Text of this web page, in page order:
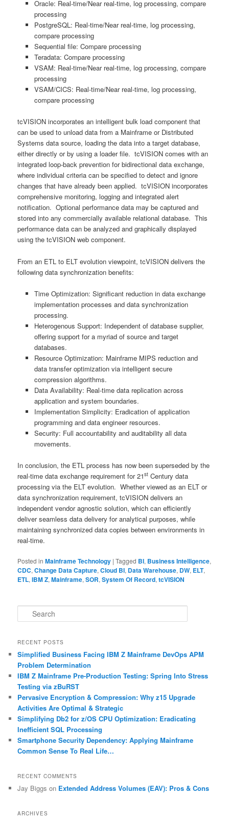
Oracle: Real-time/Near real-time, log processing, compare
processing
PostgreSQL: Real-time/Near real-time, log processing,
compare processing
Sequential file: Compare processing
Teradata: Compare processing
VSAM: Real-time/Near real-time, log processing, compare
processing
VSAM/CICS: Real-time/Near real-time, log processing,
compare processing
tcVISION incorporates an intelligent bulk load component that
can be used to unload data from a Mainframe or Distributed
Systems data source, loading the data into a target database,
either directly or by using a loader file. tcVISION comes with an
integrated loop-back prevention for bidirectional data exchange,
where individual criteria can be specified to detect and ignore
changes that have already been applied. tcVISION incorporates
comprehensive monitoring, logging and integrated alert
notification. Optional performance data may be captured and
stored into any commercially available relational database. This
performance data can be analyzed and graphically displayed
using the tcVISION web component.
From an ETL to ELT evolution viewpoint, tcVISION delivers the
following data synchronization benefits:
Time Optimization: Significant reduction in data exchange
implementation processes and data synchronization
processing.
Heterogenous Support: Independent of database supplier,
offering support for a myriad of source and target
databases.
Resource Optimization: Mainframe MIPS reduction and
data transfer optimization via intelligent secure
compression algorithms.
Data Availability: Real-time data replication across
application and system boundaries.
Implementation Simplicity: Eradication of application
programming and data engineer resources.
Security: Full accountability and auditability all data
movements.
In conclusion, the ETL process has now been superseded by the
real-time data exchange requirement for 21st Century data
processing via the ELT evolution. Whether viewed as an ELT or
data synchronization requirement, tcVISION delivers an
independent vendor agnostic solution, which can efficiently
deliver seamless data delivery for analytical purposes, while
maintaining synchronized data copies between environments in
real-time.
Posted in Mainframe Technology |Tagged BI, Business Intelligence,
CDC,Change Data Capture,Cloud BI, Data Warehouse, DW, ELT,
ETL,IBM Z,Mainframe,SOR,System Of Record,tcVISION
e
r
h
RECENT POSTS
Simplified Business Facing IBM Z Mainframe DevOps APM
Problem Determination
IBM Z Mainframe Pre-Production Testing: Spring Into Stress
Testing via zBuRST
Pervasive Encryption & Compression: Why z15 Upgrade
Activities Are Optimal & Strategic
Simplifying Db2 for z/OS CPU Optimization: Eradicating
Inefficient SQL Processing
Smartphone Security Dependency: Applying Mainframe
Common Sense To Real Life…
RECENT COMMENTS
Jay Biggs on Extended Address Volumes (EAV): Pros & Cons
ARCHIVES